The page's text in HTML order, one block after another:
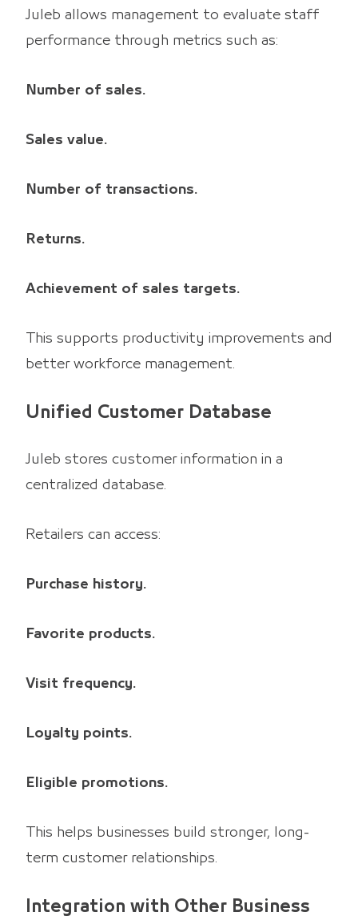
Juleb allows management to evaluate staff
performance through metrics such as:
Number of sales.
Sales value.
Number of transactions.
Returns.
Achievement of sales targets.
This supports productivity improvements and
better workforce management.
Unified Customer Database
Juleb stores customer information in a
centralized database.
Retailers can access:
Purchase history.
Favorite products.
Visit frequency.
Loyalty points.
Eligible promotions.
This helps businesses build stronger, long-
term customer relationships.
Integration with Other Business